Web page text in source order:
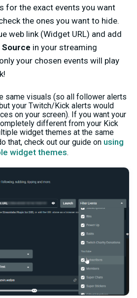
for the exact events you want
the ones you want to hide.
web link (Widget URL) and add
Source in your streaming
your chosen events will play
same visuals (so all follower alerts
your Twitch/Kick alerts would
on your screen). If you want your
different from your Kick
widget themes at the same
that, check out our guide on using
widget themes.